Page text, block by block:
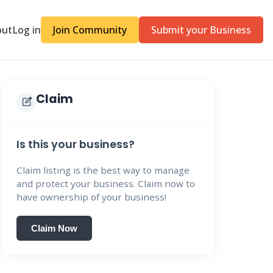
Log in Join Community Submit your Business
edit_square Claim
Is this your business?
Claim listing is the best way to manage
and protect your business. Claim now to
have ownership of your business!
Claim Now